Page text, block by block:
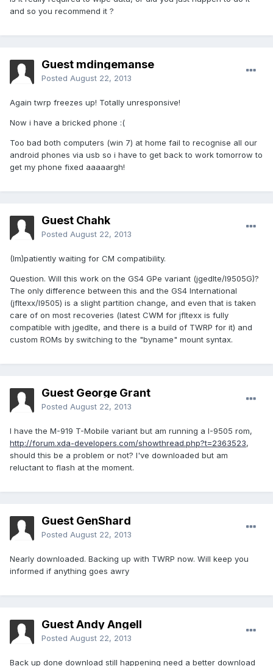
and so you recommend it ?
Guest mdingemanse
Posted August 22, 2013
Again twrp freezes up! Totally unresponsive!
Now i have a bricked phone :(
Too bad both computers (win 7) at home fail to recognise all our
android phones via usb so i have to get back to work tomorrow to
get my phone fixed aaaaargh!
Guest Chahk
Posted August 22, 2013
(Im)patiently waiting for CM compatibility.
Question. Will this work on the GS4 GPe variant (jgedlte/I9505G)?
The only difference between this and the GS4 International
(jfltexx/I9505) is a slight partition change, and even that is taken
care of on most recoveries (latest CWM for jfltexx is fully
compatible with jgedlte, and there is a build of TWRP for it) and
custom ROMs by switching to the "byname" mount syntax.
Guest George Grant
Posted August 22, 2013
I have the M-919 T-Mobile variant but am running a I-9505 rom,
http://forum.xda-developers.com/showthread.php?t=2363523,
should this be a problem or not? I've downloaded but am
reluctant to flash at the moment.
Guest GenShard
Posted August 22, 2013
Nearly downloaded. Backing up with TWRP now. Will keep you
informed if anything goes awry
Guest Andy Angell
Posted August 22, 2013
Back up done download still happening need a better download